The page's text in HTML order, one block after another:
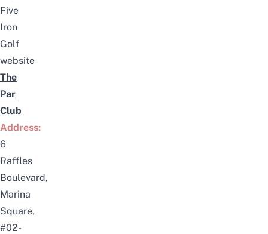
Five
Iron
Golf
website
The
Par
Club
Address:
6
Raffles
Boulevard,
Marina
Square,
#02-